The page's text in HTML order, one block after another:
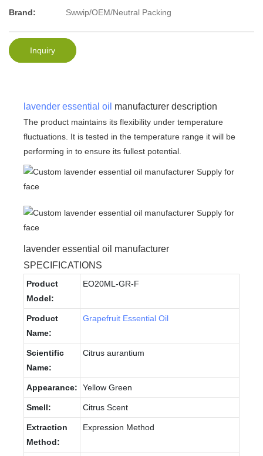
Brand: Swwip/OEM/Neutral Packing
Inquiry
lavender essential oil manufacturer description
The product maintains its flexibility under temperature
fluctuations. It is tested in the temperature range it will be
performing in to ensure its fullest potential.
lavender essential oil manufacturer
SPECIFICATIONS
Product
Model:
EO20ML-GR-F
Product
Name:
Grapefruit Essential Oil
Scientific
Name:
Citrus aurantium
Appearance: Yellow Green
Smell: Citrus Scent
Extraction
Method:
Expression Method